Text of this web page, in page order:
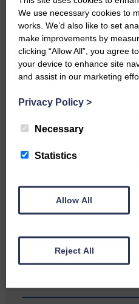
…a sociable end to a busy
weekend It has become…
E&L_Advertiser_290824
NFU Scotland used the
E&L_Advertiser_290824
Canonbie Community
Enterprise held its AGM on
We use necessary cookies to
works. We’d also like to set
make improvements by
clicking “Allow All”, you agree
your device to enhance site
and assist in our marketing
Privacy Policy >
Necessary
Statistics
Allow All
Reject All